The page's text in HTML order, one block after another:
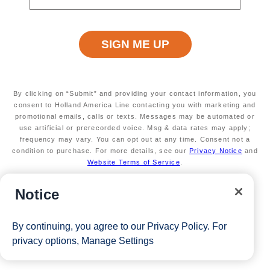
By clicking on “Submit” and providing your contact information, you
consent to Holland America Line contacting you with marketing and
promotional emails, calls or texts. Messages may be automated or
use artificial or prerecorded voice. Msg & data rates may apply;
frequency may vary. You can opt out at any time. Consent not a
condition to purchase. For more details, see ourPrivacy Notice and
Website Terms of Service
of $200 per room and get up to $200 to spend
Valid on new bookings only.Redeemable on 1
taxes, fees and deposit. The Eligible Mariner ID must sail to
View Cruises
Notice
By continuing, you agree to our Privacy Policy. For
privacy options, Manage Settings